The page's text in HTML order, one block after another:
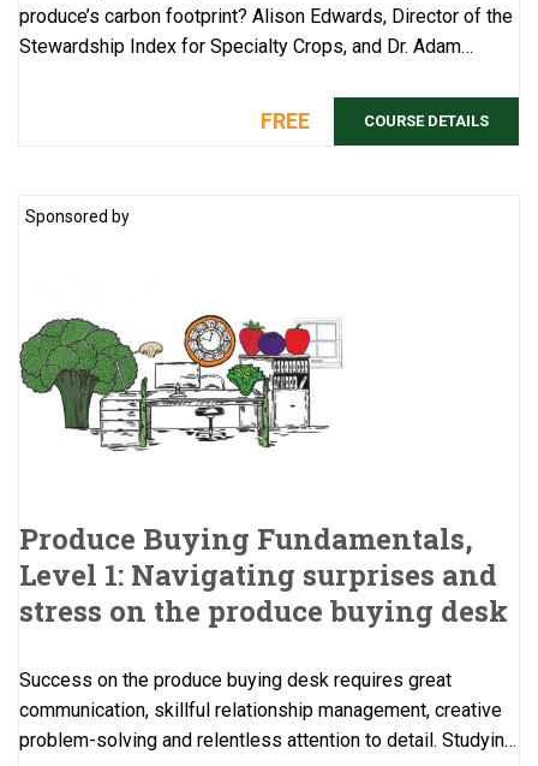
produce’s carbon footprint? Alison Edwards, Director of the
Stewardship Index for Specialty Crops, and Dr. Adam
COURSE DETAILS
FREE
Sponsored by
Produce Buying Fundamentals,
Level 1: Navigating surprises and
stress on the produce buying desk
Success on the produce buying desk requires great
communication, skillful relationship management, creative
problem-solving and relentless attention to detail. Studying